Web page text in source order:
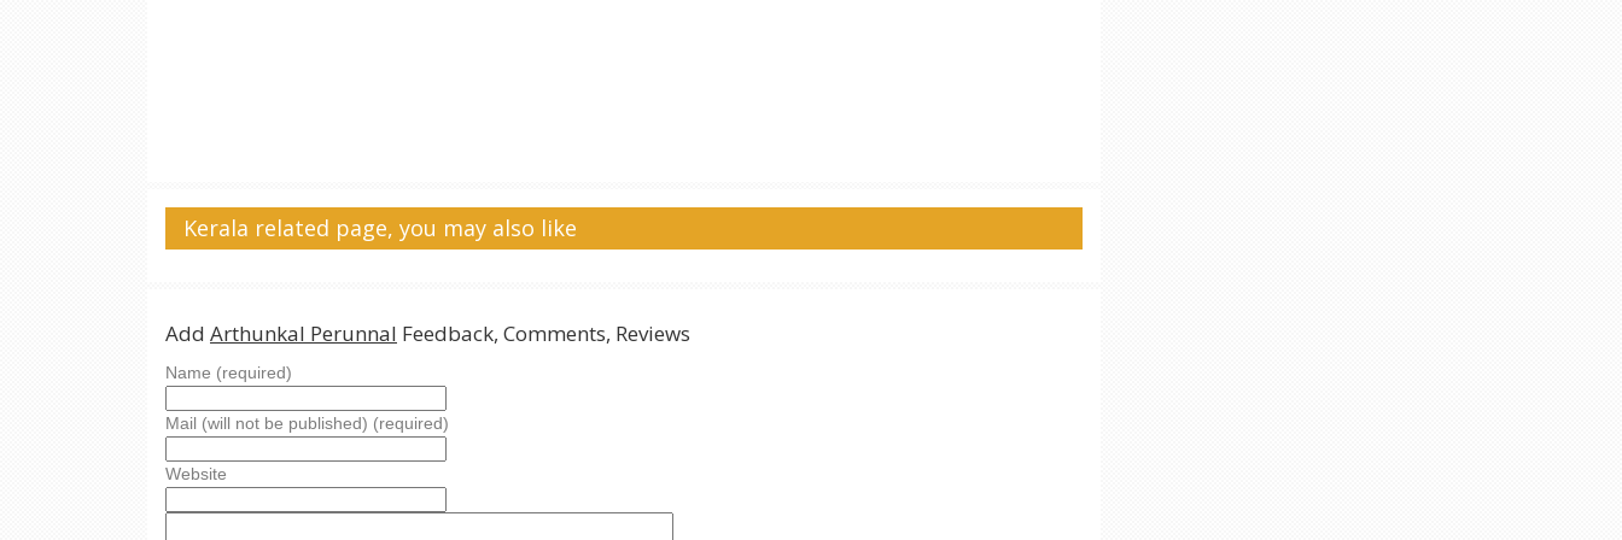
Kerala related page, you may also like
Add Arthunkal Perunnal Feedback, Comments, Reviews
Name (required)
Mail (will not be published) (required)
Website